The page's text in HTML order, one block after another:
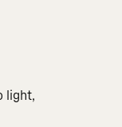
light,